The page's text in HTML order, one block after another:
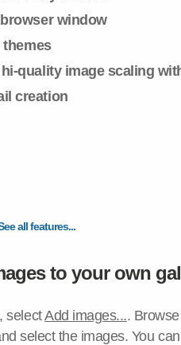
window
themes
quality image scaling
creation
all features...
to your own
selectAdd images....
select the images. You